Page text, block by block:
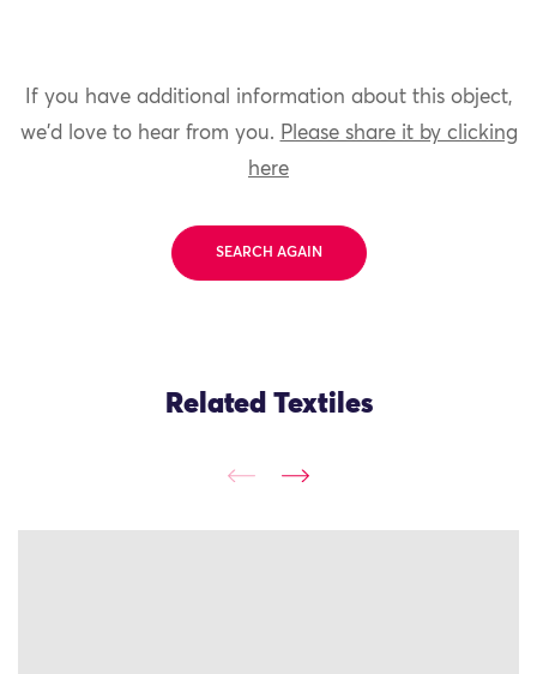
If you have additional information about this object,
we'd love to hear from you. Please share it by clicking
here
SEARCH AGAIN
Related Textiles